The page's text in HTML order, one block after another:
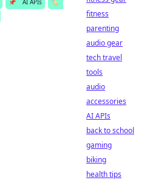
📌 AI APIs
🏷️
fitness
parenting
audio gear
tech travel
tools
audio
accessories
AI APIs
back to school
gaming
biking
health tips